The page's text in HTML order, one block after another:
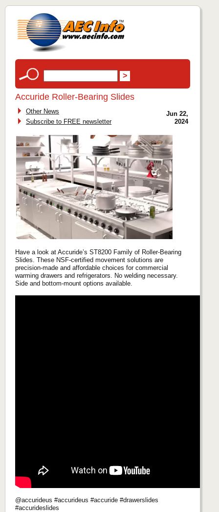
Accuride Roller-Bearing Slides
Other News
Subscribe to FREE newsletter
Jun 22,
2024
Have a look at Accuride’s ST8200 Family of Roller-Bearing
Slides. These NSF-certified movement solutions are
precision-made and affordable choices for commercial
warming drawers and refrigerators. No welding necessary.
Side and bottom-mount options available.
@accurideus #accurideus #accuride #drawerslides
#accurideslides